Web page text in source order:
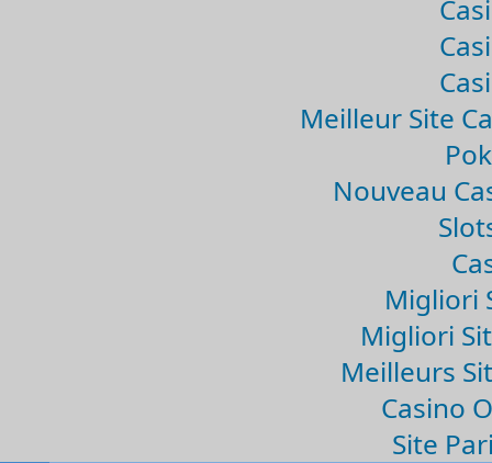
Meilleur Site
Nouveau
Migliori
Migliori
Meilleurs
Casino
Site